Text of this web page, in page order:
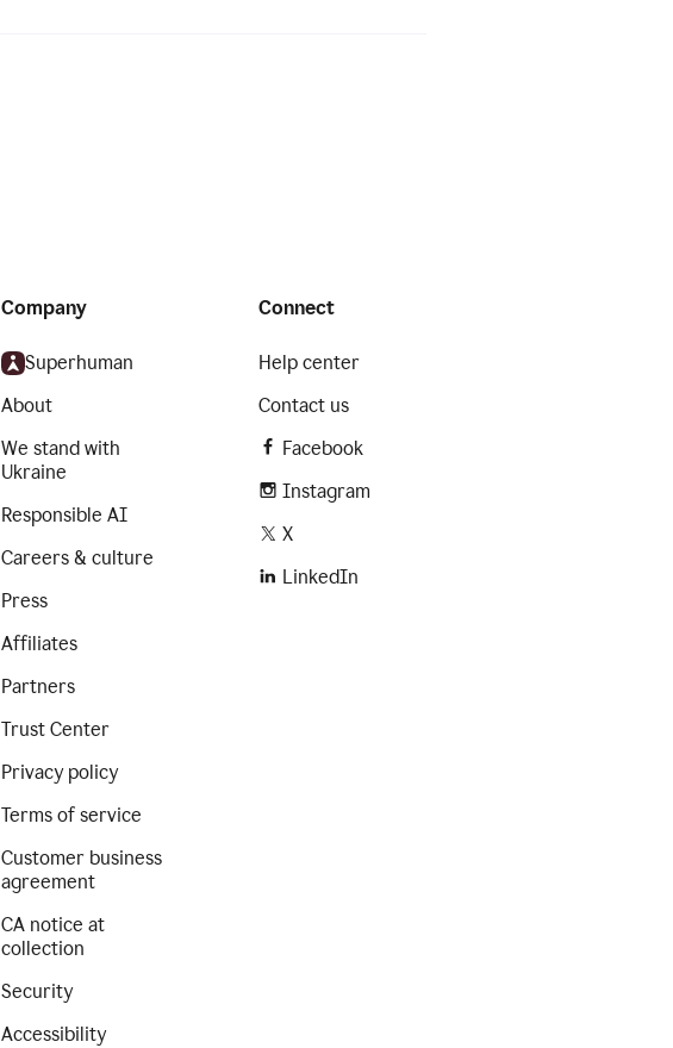
Company
Superhuman
About
We stand with
Ukraine
Responsible AI
Careers & culture
Press
Affiliates
Partners
Trust Center
Privacy policy
Terms of service
Customer business
agreement
CA notice at
collection
Security
Accessibility
Connect
Help center
Contact us
Facebook
Instagram
X
LinkedIn